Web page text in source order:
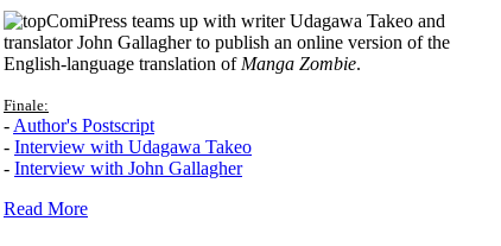
ComiPress teams up with writer Udagawa Takeo and
translator John Gallagher to publish an online version of the
English-language translation of Manga Zombie.
Finale:
- Author's Postscript
- Interview with Udagawa Takeo
- Interview with John Gallagher
Read More